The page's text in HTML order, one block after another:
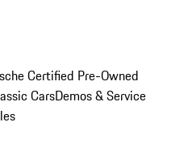
Certified Pre-Owned
CarsDemos & Service